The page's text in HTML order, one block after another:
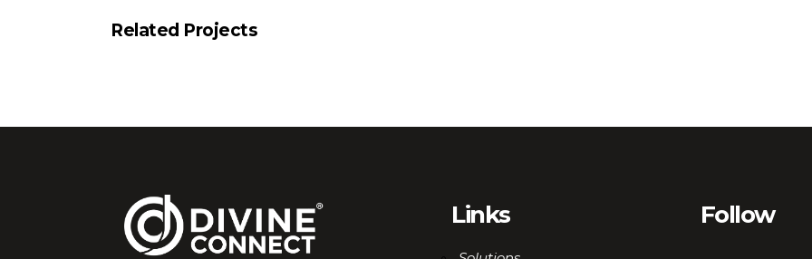
Related Projects
Links Follow